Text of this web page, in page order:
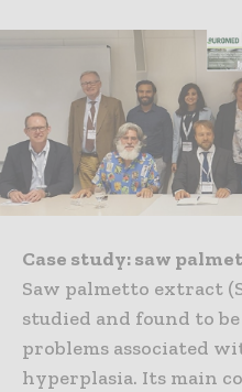
Case study: saw
Saw palmetto extract
studied and found to
problems associated
hyperplasia. Its main